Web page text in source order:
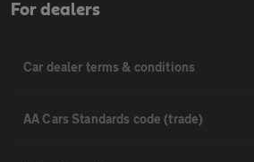
For dealers
Car dealer terms & conditions
AA Cars Standards code (trade)